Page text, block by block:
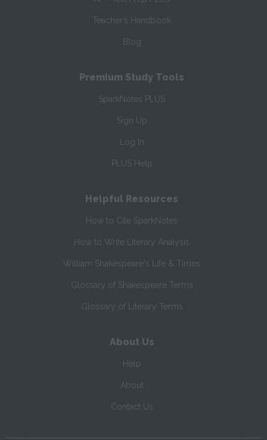
Teacher’s Handbook
Blog
Premium Study Tools
SparkNotes PLUS
Sign Up
Log In
PLUS Help
Helpful Resources
How to Cite SparkNotes
How to Write Literary Analysis
William Shakespeare's Life & Times
Glossary of Shakespeare Terms
Glossary of Literary Terms
About Us
Help
About
Contact Us